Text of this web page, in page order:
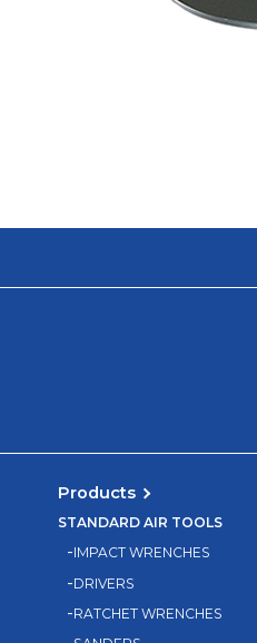
Products
STANDARD AIR TOOLS
IMPACT WRENCHES
DRIVERS
RATCHET WRENCHES